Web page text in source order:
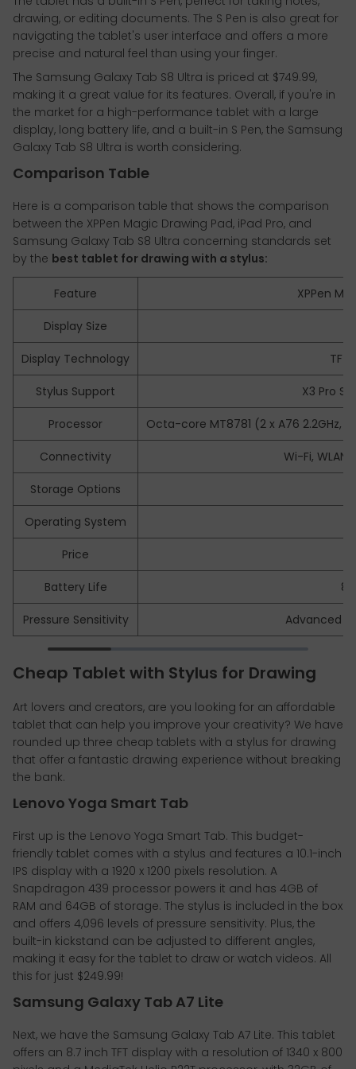
drawing, or editing documents. The S Pen is also great for
navigating the tablet's user interface and offers a more
precise and natural feel than using your finger.
The Samsung Galaxy Tab S8 Ultra is priced at $749.99,
making it a great value for its features. Overall, if you're in
the market for a high-performance tablet with a large
display, long battery life, and a built-in S Pen, the Samsung
Galaxy Tab S8 Ultra is worth considering.
Comparison Table
Here is a comparison table that shows the comparison
between the XPPen Magic Drawing Pad, iPad Pro, and
Samsung Galaxy Tab S8 Ultra concerning standards set
by the best tablet for drawing with a stylus:
Feature XPPen
Display Size
Display Technology
Stylus Support X3 Pro
Processor Octa-core MT8781 (2 x A76 2.2GHz, 6
Connectivity Wi-Fi,
Storage Options
Operating System
Price
Battery Life
Pressure Sensitivity Advanced
Cheap Tablet with Stylus for Drawing
Art lovers and creators, are you looking for an affordable
tablet that can help you improve your creativity? We have
rounded up three cheap tablets with a stylus for drawing
that offer a fantastic drawing experience without breaking
the bank.
Lenovo Yoga Smart Tab
First up is the Lenovo Yoga Smart Tab. This budget-
friendly tablet comes with a stylus and features a 10.1-inch
IPS display with a 1920 x 1200 pixels resolution. A
Snapdragon 439 processor powers it and has 4GB of
RAM and 64GB of storage. The stylus is included in the box
and offers 4,096 levels of pressure sensitivity. Plus, the
built-in kickstand can be adjusted to different angles,
making it easy for the tablet to draw or watch videos. All
this for just $249.99!
Samsung Galaxy Tab A7 Lite
Next, we have the Samsung Galaxy Tab A7 Lite. This tablet
offers an 8.7 inch TFT display with a resolution of 1340 x 800